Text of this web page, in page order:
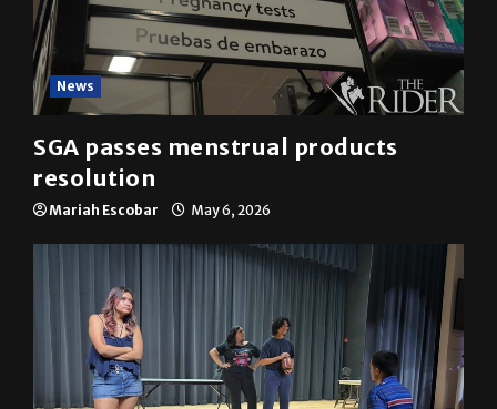
News
SGA passes menstrual products
resolution
Mariah Escobar May 6, 2026